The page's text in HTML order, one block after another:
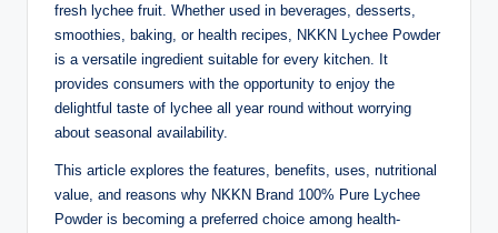
fresh lychee fruit. Whether used in beverages, desserts,
smoothies, baking, or health recipes, NKKN Lychee Powder
is a versatile ingredient suitable for every kitchen. It
provides consumers with the opportunity to enjoy the
delightful taste of lychee all year round without worrying
about seasonal availability.
This article explores the features, benefits, uses, nutritional
value, and reasons why NKKN Brand 100% Pure Lychee
Powder is becoming a preferred choice among health-